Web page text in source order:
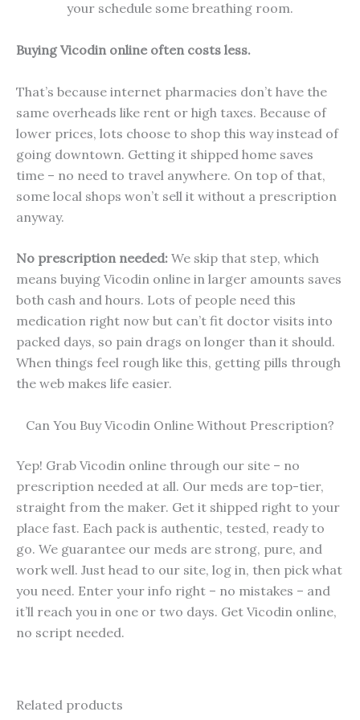
your schedule some breathing room.
Buying Vicodin online often costs less.
That’s because internet pharmacies don’t have the
same overheads like rent or high taxes. Because of
lower prices, lots choose to shop this way instead of
going downtown. Getting it shipped home saves
time – no need to travel anywhere. On top of that,
some local shops won’t sell it without a prescription
anyway.
No prescription needed: We skip that step, which
means buying Vicodin online in larger amounts saves
both cash and hours. Lots of people need this
medication right now but can’t fit doctor visits into
packed days, so pain drags on longer than it should.
When things feel rough like this, getting pills through
the web makes life easier.
Can You Buy Vicodin Online Without Prescription?
Yep! Grab Vicodin online through our site – no
prescription needed at all. Our meds are top-tier,
straight from the maker. Get it shipped right to your
place fast. Each pack is authentic, tested, ready to
go. We guarantee our meds are strong, pure, and
work well. Just head to our site, log in, then pick what
you need. Enter your info right – no mistakes – and
it’ll reach you in one or two days. Get Vicodin online,
no script needed.
Related products